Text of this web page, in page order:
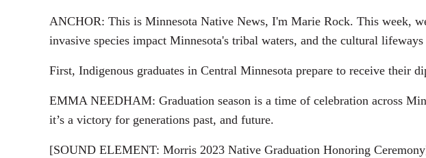
ANCHOR: This is Minnesota Native News, I'm Marie Rock. This week,
invasive species impact Minnesota's tribal waters, and the cultural
First, Indigenous graduates in Central Minnesota prepare to receive their
EMMA NEEDHAM: Graduation season is a time of celebration across
it’s a victory for generations past, and future.
[SOUND ELEMENT: Morris 2023 Native Graduation Honoring